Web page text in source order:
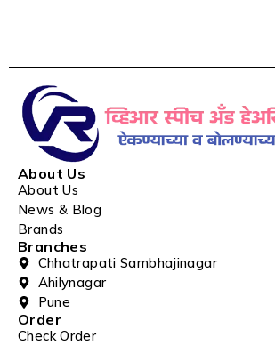
About Us
About Us
News & Blog
Brands
Branches
Chhatrapati Sambhajinagar
Ahilynagar
Pune
Order
Check Order